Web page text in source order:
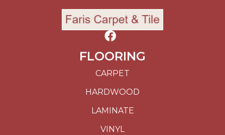
FLOORING
CARPET
HARDWOOD
LAMINATE
VINYL